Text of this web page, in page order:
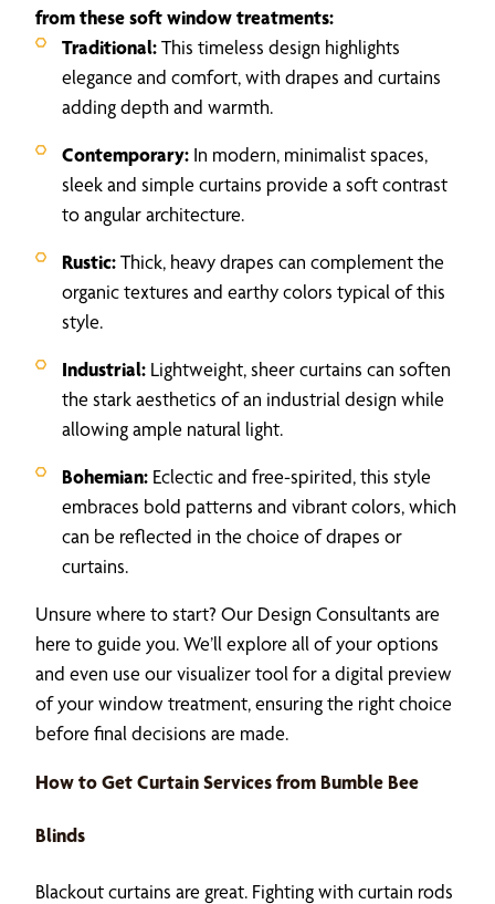
from these soft window treatments:
Traditional:This timeless design highlights
elegance and comfort, with drapes and curtains
adding depth and warmth.
Contemporary: In modern, minimalist spaces,
sleek and simple curtains provide a soft contrast
to angular architecture.
Rustic:Thick, heavy drapes can complement the
organic textures and earthy colors typical of this
style.
Industrial: Lightweight, sheer curtains can soften
the stark aesthetics of an industrial design while
allowing ample natural light.
Bohemian: Eclectic and free-spirited, this style
embraces bold patterns and vibrant colors, which
can be reflected in the choice of drapes or
curtains.
Unsure where to start? Our Design Consultants are
here to guide you. We’ll explore all of your options
and even use our visualizer tool for a digital preview
of your window treatment, ensuring the right choice
before final decisions are made.
How to Get Curtain Services from Bumble Bee
Blinds
Blackout curtains are great. Fighting with curtain rods